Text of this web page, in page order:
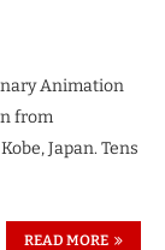
Animation
from
Japan. Tens
READ MORE